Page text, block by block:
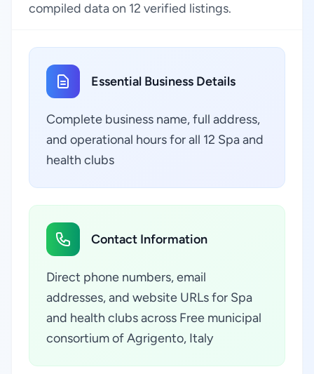
compiled data on 12 verified listings.
Essential Business Details
Complete business name, full address,
and operational hours for all 12 Spa and
health clubs
Contact Information
Direct phone numbers, email
addresses, and website URLs for Spa
and health clubs across Free municipal
consortium of Agrigento, Italy